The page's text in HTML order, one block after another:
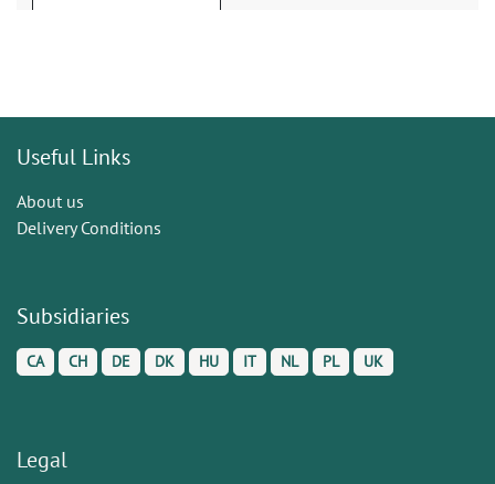
Useful Links
About us
Delivery Conditions
Subsidiaries
CA CH DE DK HU IT NL PL UK
Legal